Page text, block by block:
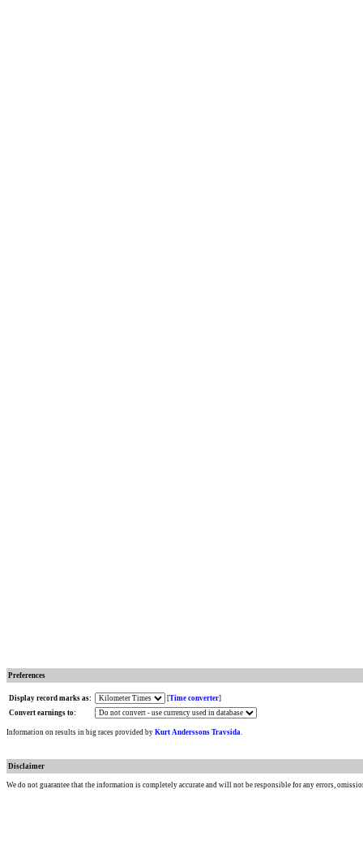
Preferences
Display record marks as: [Time converter]
Convert earnings to:
Information on results in big races provided by Kurt Anderssons Travsida.
Disclaimer
We do not guarantee that the information is completely accurate and will not be responsible for any errors,